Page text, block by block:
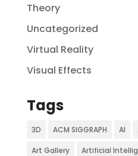
Theory
Uncategorized
Virtual Reality
Visual Effects
Tags
3D ACM SIGGRAPH AI
Art Gallery Artificial